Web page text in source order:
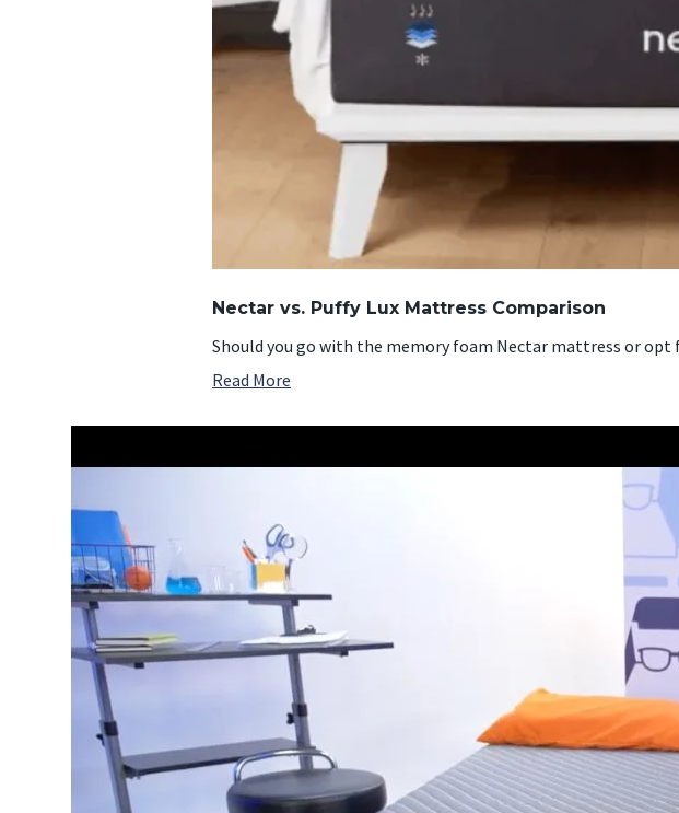
Nectar vs. Puffy Lux Mattress Comparison
Should you go with the memory foam Nectar mattress or opt
Read More